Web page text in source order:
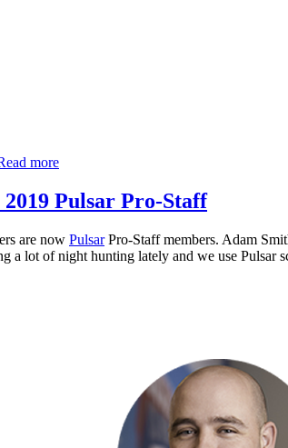
more
Pulsar Pro-Staff
are now PulsarPro-Staff members. Adam
a lot of night hunting lately and we use Pulsar